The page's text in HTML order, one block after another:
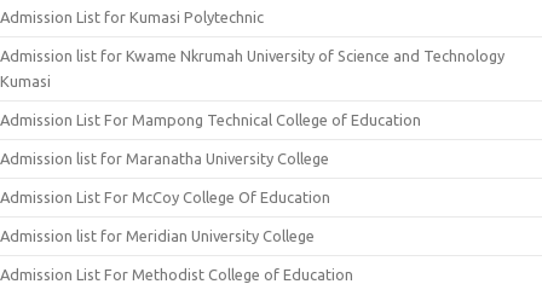
Admission List for Kumasi Polytechnic
Admission list for Kwame Nkrumah University of Science and Technology
Kumasi
Admission List For Mampong Technical College of Education
Admission list for Maranatha University College
Admission List For McCoy College Of Education
Admission list for Meridian University College
Admission List For Methodist College of Education